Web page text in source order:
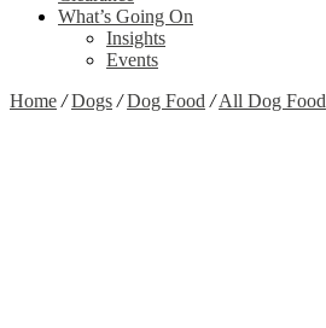
What’s Going On
Insights
Events
Home / Dogs / Dog Food / All Dog Food